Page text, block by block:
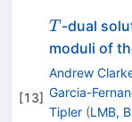
[13]
T
T -dual
moduli of
Andrew
Garcia-
Tipler (LMB,